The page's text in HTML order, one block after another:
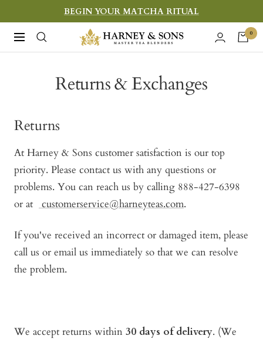
to
content
BEGIN YOUR MATCHA RITUAL
Navigation
Harney
&
Fine
0
Returns & Exchanges
Returns
At Harney & Sons customer satisfaction is our top
priority. Please contact us with any questions or
problems. You can reach us by calling 888-427-6398
or at
customerservice@harneyteas.com.
If you've received an incorrect or damaged item, please
call us or email us immediately so that we can resolve
the problem.
We accept returns within 30 days of delivery. (We